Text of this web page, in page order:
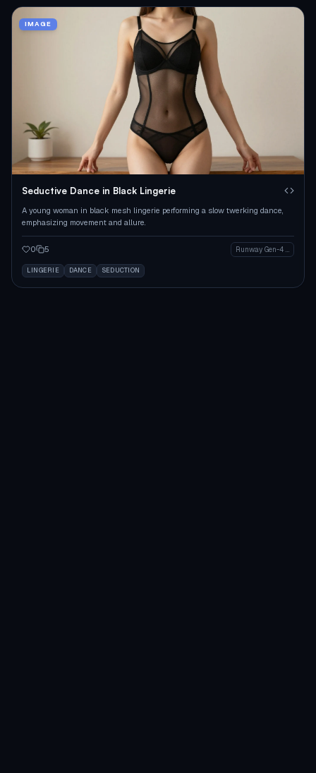
IMAGE
Seductive Dance in Black Lingerie
A young woman in black mesh lingerie performing a slow twerking dance,
emphasizing movement and allure.
0 5 Runway Gen-4 Image
LINGERIE DANCE SEDUCTION